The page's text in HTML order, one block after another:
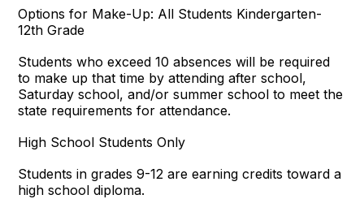
Options for Make-Up: All Students Kindergarten-
12th Grade
Students who exceed 10 absences will be required
to make up that time by attending after school,
Saturday school, and/or summer school to meet the
state requirements for attendance.
High School Students Only
Students in grades 9-12 are earning credits toward a
high school diploma.